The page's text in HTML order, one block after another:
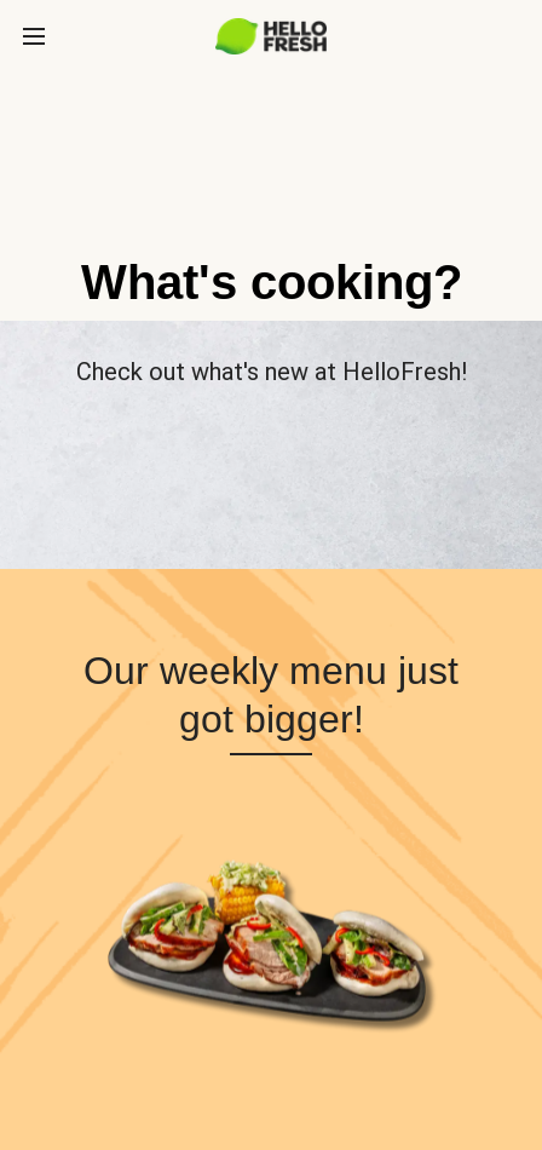
What's cooking?
Check out what's new at HelloFresh!
Our weekly menu just
got bigger!